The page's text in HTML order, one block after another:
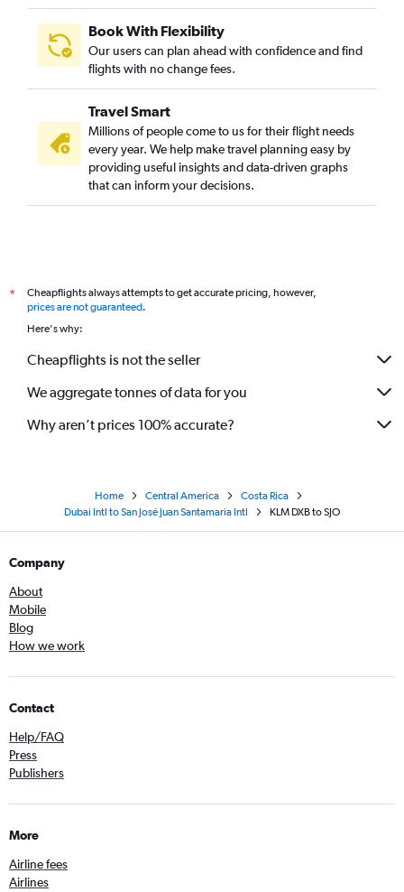
Book With Flexibility
Our users can plan ahead with confidence and find
flights with no change fees.
Travel Smart
Millions of people come to us for their flight needs
every year. We help make travel planning easy by
providing useful insights and data-driven graphs
that can inform your decisions.
*
Cheapflights always attempts to get accurate pricing, however,
prices are not guaranteed.
Here's why:
Cheapflights is not the seller
We aggregate tonnes of data for you
Why aren’t prices 100% accurate?
Home Central America
Costa Rica
Dubai Intl to San José Juan Santamaria Intl
KLM DXB to SJO
Company
About
Mobile
Blog
How we work
Contact
Help/FAQ
Press
Publishers
More
Airline fees
Airlines